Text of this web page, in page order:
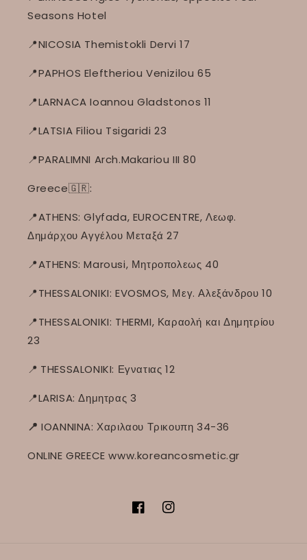
Seasons Hotel
📍NICOSIA Themistokli Dervi 17
📍PAPHOS Eleftheriou Venizilou 65
📍LARNACA Ioannou Gladstonos 11
📍LATSIA Filiou Tsigaridi 23
📍PARALIMNI Arch.Makariou III 80
Greece🇬🇷:
📍ATHENS: Glyfada, EUROCENTRE, Λεωφ.
Δημάρχου Αγγέλου Μεταξά 27
📍ATHENS: Marousi, Μητροπολεως 40
📍THESSALONIKI: EVOSMOS, Μεγ. Αλεξάνδρου 10
📍THESSALONIKI: THERMI, Καραολή και Δημητρίου
23
📍 THESSALONIKI: Εγνατιας 12
📍LARISA: Δημητρας 3
📍 IOANNINA: Χαριλαου Τρικουπη 34-36
ONLINE GREECE www.koreancosmetic.gr
FacebookInstagram